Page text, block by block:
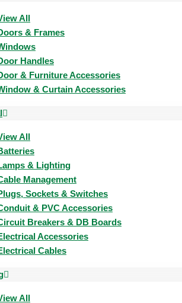
All
& Frames
Handles
& Furniture Accessories
& Curtain Accessories
All
& Lighting
Management
Sockets & Switches
& PVC Accessories
Breakers & DB Boards
Accessories
Cables
All